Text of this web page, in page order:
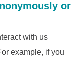
or
with us
example, if you